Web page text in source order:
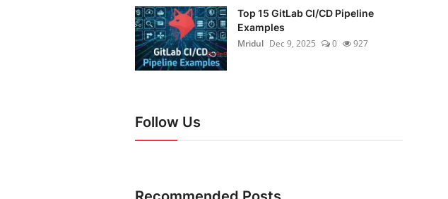
Top 15 GitLab CI/CD Pipeline
Examples
Mridul Dec 9, 2025 0 927
Follow Us